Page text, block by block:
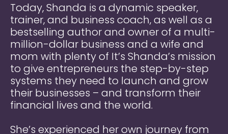
Today, Shanda is a dynamic speaker,
trainer, and business coach, as well as a
bestselling author and owner of a multi-
million-dollar business and a wife and
mom with plenty of It’s Shanda’s mission
to give entrepreneurs the step-by-step
systems they need to launch and grow
their businesses – and transform their
financial lives and the world.
She’s experienced her own journey from